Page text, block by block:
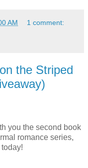
AM 1 comment:
the Striped
you the second book
romance series,